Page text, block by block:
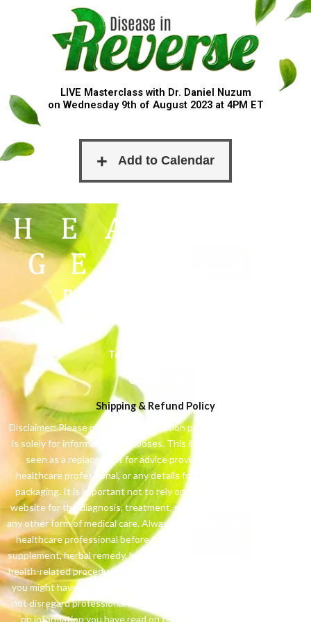
LIVE Masterclass with Dr. Daniel Nuzum
on Wednesday 9th of August 2023 at 4PM ET
Terms & Conditions
Contact Us
Shipping & Refund Policy
Disclaimer: Please note: The information presented on this website
is solely for informational purposes. This information should not be
seen as a replacement for advice provided by your physician,
healthcare professional, or any details found on product labels or
packaging. It is important not to rely on the information from this
website for the diagnosis, treatment, prescription of medication, or
any other form of medical care. Always consult with your physician or
healthcare professional before taking any medication, nutritional
supplement, herbal remedy, homeopathic treatment, or pursuing any
health-related procedure. If you have a medical condition or suspect
you might have one, promptly contact your healthcare provider. Do
not disregard professional medical advice or delay seeking it based
on information you have read on this website. The information